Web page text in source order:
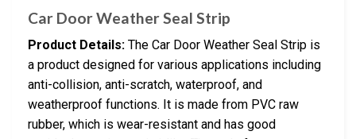
Car Door Weather Seal Strip
Product Details: The Car Door Weather Seal Strip is
a product designed for various applications including
anti-collision, anti-scratch, waterproof, and
weatherproof functions. It is made from PVC raw
rubber, which is wear-resistant and has good